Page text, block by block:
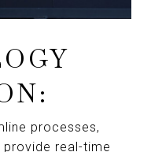
processes,
real-time